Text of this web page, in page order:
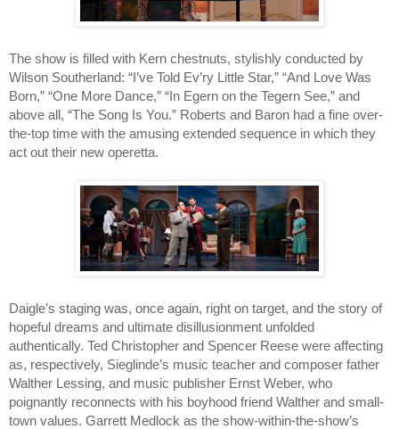
The show is filled with Kern chestnuts, stylishly conducted by
Wilson Southerland: “I’ve Told Ev’ry Little Star,” “And Love Was
Born,” “One More Dance,” “In Egern on the Tegern See,” and
above all, “The Song Is You.” Roberts and Baron had a fine over-
the-top time with the amusing extended sequence in which they
act out their new operetta.
Daigle’s staging was, once again, right on target, and the story of
hopeful dreams and ultimate disillusionment unfolded
authentically. Ted Christopher and Spencer Reese were affecting
as, respectively, Sieglinde’s music teacher and composer father
Walther Lessing, and music publisher Ernst Weber, who
poignantly reconnects with his boyhood friend Walther and small-
town values. Garrett Medlock as the show-within-the-show’s